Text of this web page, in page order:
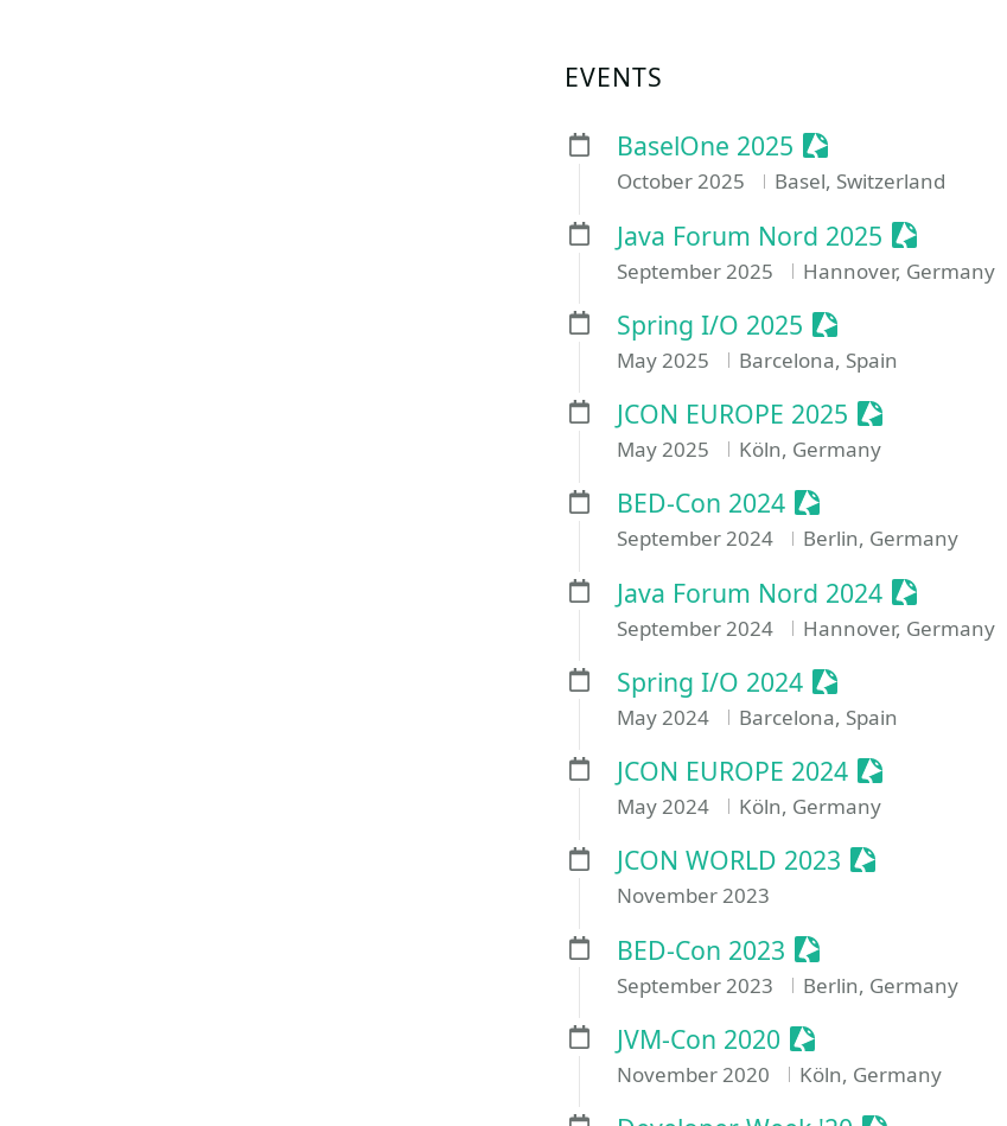
EVENTS
BaselOne 2025 Sessionize Event
October 2025 Basel, Switzerland
Java Forum Nord 2025
September 2025 Hannover, Germany
Spring I/O 2025 Sessionize Event
May 2025 Barcelona, Spain
JCON EUROPE 2025 Sessionize
May 2025 Köln, Germany
BED-Con 2024 Sessionize Event
September 2024 Berlin, Germany
Java Forum Nord 2024
September 2024 Hannover, Germany
Spring I/O 2024 Sessionize Event
May 2024 Barcelona, Spain
JCON EUROPE 2024 Sessionize
May 2024 Köln, Germany
JCON WORLD 2023 Sessionize
November 2023
BED-Con 2023 Sessionize Event
September 2023 Berlin, Germany
JVM-Con 2020 Sessionize Event
November 2020 Köln, Germany